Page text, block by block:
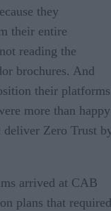
they
their entire
reading the
brochures. And
their platforms
more than happy
deliver Zero Trust
arrived at CAB
plans that required